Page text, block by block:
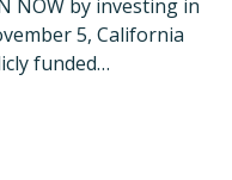
NOW by investing in
5, California
funded…